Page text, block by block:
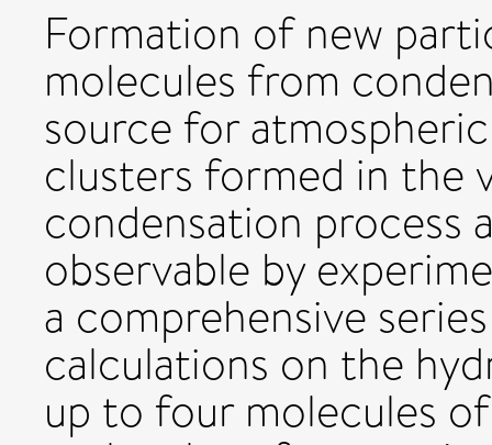
Formation of new
molecules from
source for
clusters formed in the
condensation process
observable by
a comprehensive
calculations on the
up to four molecules